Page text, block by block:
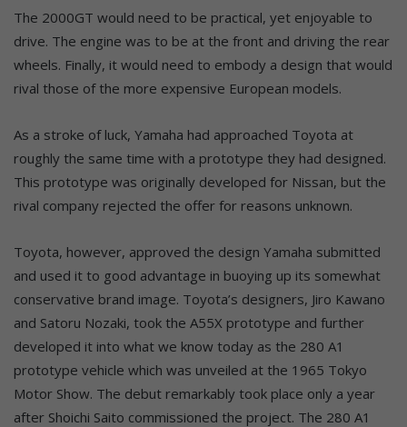
The 2000GT would need to be practical, yet enjoyable to
drive. The engine was to be at the front and driving the rear
wheels. Finally, it would need to embody a design that would
rival those of the more expensive European models.
As a stroke of luck, Yamaha had approached Toyota at
roughly the same time with a prototype they had designed.
This prototype was originally developed for Nissan, but the
rival company rejected the offer for reasons unknown.
Toyota, however, approved the design Yamaha submitted
and used it to good advantage in buoying up its somewhat
conservative brand image. Toyota’s designers, Jiro Kawano
and Satoru Nozaki, took the A55X prototype and further
developed it into what we know today as the 280 A1
prototype vehicle which was unveiled at the 1965 Tokyo
Motor Show. The debut remarkably took place only a year
after Shoichi Saito commissioned the project. The 280 A1